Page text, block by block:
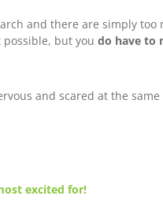
and there are simply too
but you do have to
and scared at the
excited for!